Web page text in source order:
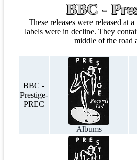
BBC -
These releases were released at
labels were in decline. They
middle of the road
BBC -
Prestige-
PREC
Albums